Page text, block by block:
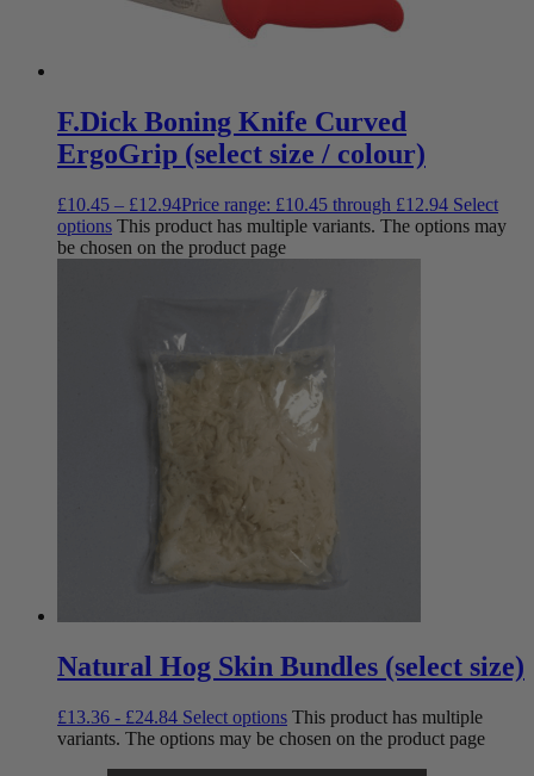
F.Dick Boning Knife Curved
ErgoGrip (select size / colour)
£10.45 – £12.94Price range: £10.45 through £12.94 Select
options This product has multiple variants. The options may
be chosen on the product page
Natural Hog Skin Bundles (select size)
£13.36 - £24.84 Select options This product has multiple
variants. The options may be chosen on the product page